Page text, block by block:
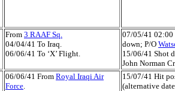
From 3 RAAF Sq.
04/04/41 To Iraq.
06/06/41 To ‘X’ Flight.
07/05/41 02:00
down; P/O
15/06/41 Shot
John Norman
06/06/41 From Royal Iraqi Air
Force
15/07/41 Hit
(alternative